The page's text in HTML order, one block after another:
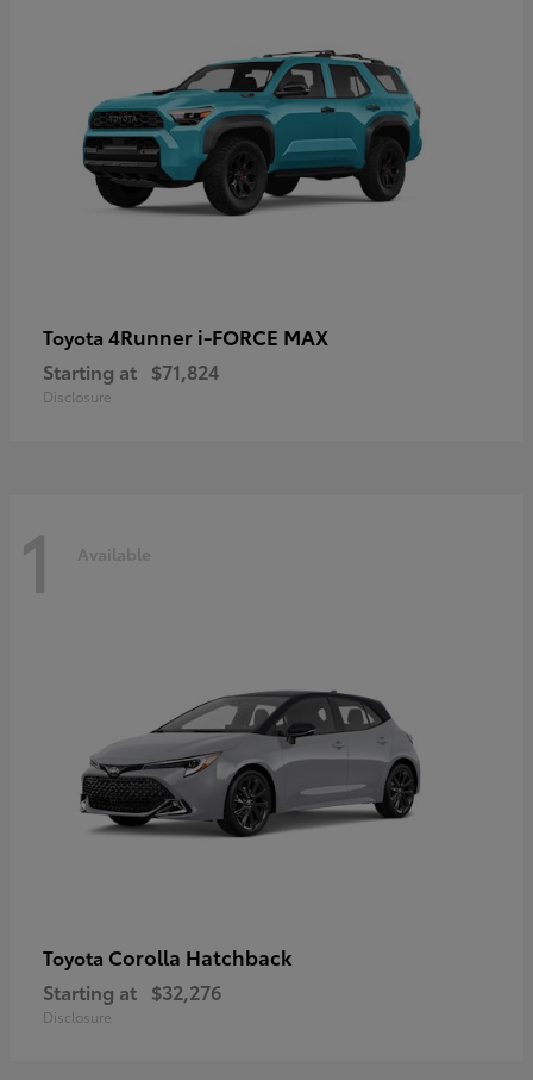
Toyota 4Runner i-FORCE MAX
Starting at $71,824
Disclosure
1 Available
Toyota Corolla Hatchback
Starting at $32,276
Disclosure